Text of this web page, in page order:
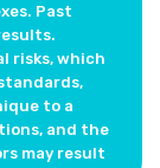
Past
risks, which
to a
and the
may result